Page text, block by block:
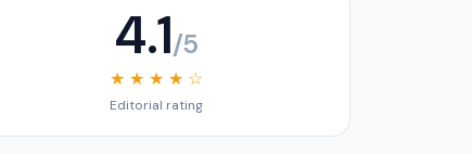
4.1/5
★ ★ ★ ★ ☆
Editorial rating